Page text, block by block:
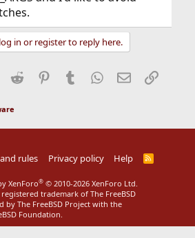
in or register to reply here.
LinkedIn
Reddit Pinterest
Tumblr WhatsApp
EmailLink
rules Privacy policy Help
R
XenForo® © 2010-2026 XenForo Ltd.
registered trademark of The FreeBSD
by The FreeBSD Project with the
Foundation.